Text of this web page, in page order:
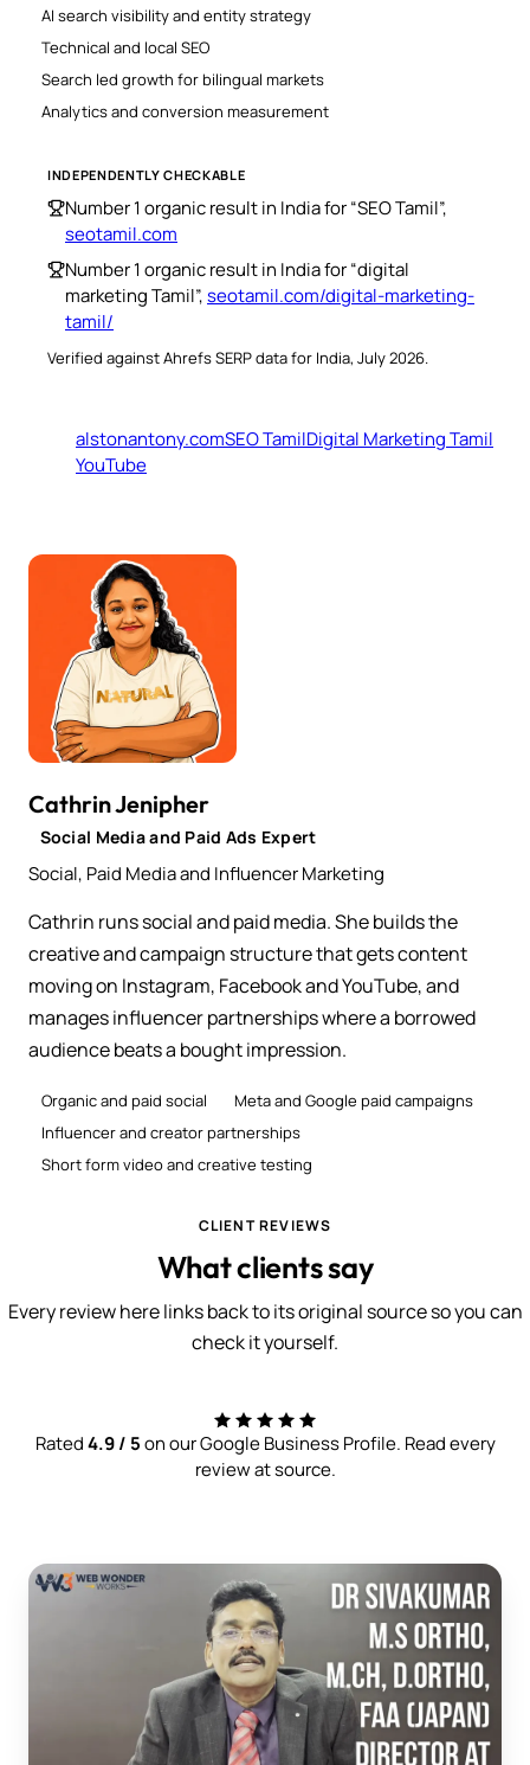
AI search visibility and entity strategy
Technical and local SEO
Search led growth for bilingual markets
Analytics and conversion measurement
INDEPENDENTLY CHECKABLE
Number 1 organic result in India for “SEO Tamil”,
seotamil.com
Number 1 organic result in India for “digital
marketing Tamil”,seotamil.com/digital-marketing-
tamil/
Verified against Ahrefs SERP data for India, July 2026.
alstonantony.comSEO TamilDigital Marketing Tamil
YouTube
Cathrin Jenipher
Social Media and Paid Ads Expert
Social, Paid Media and Influencer Marketing
Cathrin runs social and paid media. She builds the
creative and campaign structure that gets content
moving on Instagram, Facebook and YouTube, and
manages influencer partnerships where a borrowed
audience beats a bought impression.
Organic and paid social
Meta and Google paid campaigns
Influencer and creator partnerships
Short form video and creative testing
CLIENT REVIEWS
What clients say
Every review here links back to its original source so you can
check it yourself.
Rated4.9 / 5on our Google Business Profile. Read every
review at source.